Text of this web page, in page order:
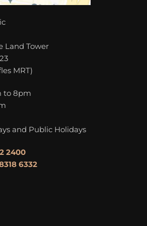
Land Tower
MRT)
to 8pm
and Public Holidays
2400
6332